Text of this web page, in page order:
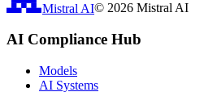
Mistral AI© 2026 Mistral AI
AI Compliance Hub
Models
AI Systems